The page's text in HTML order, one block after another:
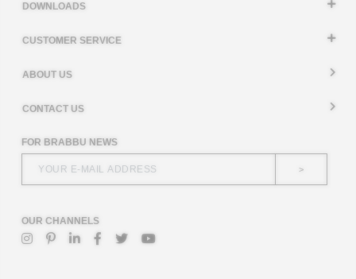
DOWNLOADS
CUSTOMER SERVICE
ABOUT US
CONTACT US
FOR BRABBU NEWS
>
OUR CHANNELS